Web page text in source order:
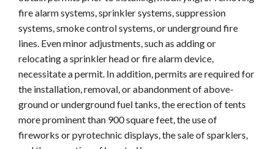
fire alarm systems, sprinkler systems, suppression
systems, smoke control systems, or underground fire
lines. Even minor adjustments, such as adding or
relocating a sprinkler head or fire alarm device,
necessitate a permit. In addition, permits are required for
the installation, removal, or abandonment of above-
ground or underground fuel tanks, the erection of tents
more prominent than 900 square feet, the use of
fireworks or pyrotechnic displays, the sale of sparklers,